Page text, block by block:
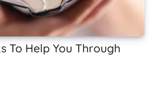
To Help You Through